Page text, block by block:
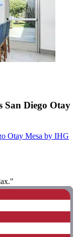
San Diego Otay
Otay Mesa by IHG